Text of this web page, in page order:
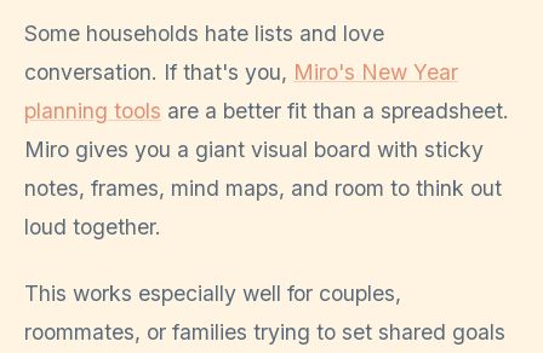
Some households hate lists and love
conversation. If that's you, Miro's New Year
planning tools are a better fit than a spreadsheet.
Miro gives you a giant visual board with sticky
notes, frames, mind maps, and room to think out
loud together.
This works especially well for couples,
roommates, or families trying to set shared goals